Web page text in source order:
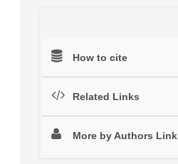
How to cite
Related Links
More by Authors Link